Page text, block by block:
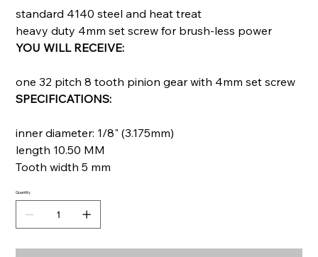
standard 4140 steel and heat treat
heavy duty 4mm set screw for brush-less power
YOU WILL RECEIVE:
one 32 pitch 8 tooth pinion gear with 4mm set screw
SPECIFICATIONS:
inner diameter: 1/8" (3.175mm)
length 10.50 MM
Tooth width 5 mm
Quantity